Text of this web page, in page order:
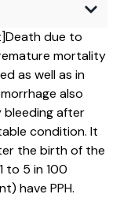
due to
mortality
as well as in
also
bleeding after
condition. It
the birth of the
to 5 in 100
have PPH.